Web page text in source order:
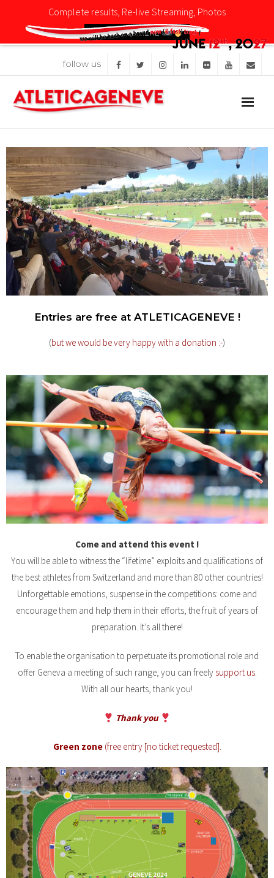
Complete results, Re-live Streaming, Photos
CLICK HERE
follow us
Competition
Organisation
Sponsors
Images
Entries are free at ATLETICAGENEVE !
(but we would be very happy with a donation :-)
Come and attend this event !
You will be able to witness the “lifetime” exploits and qualifications of
the best athletes from Switzerland and more than 80 other countries!
Unforgettable emotions, suspense in the competitions: come and
encourage them and help them in their efforts, the fruit of years of
preparation. It’s all there!
To enable the organisation to perpetuate its promotional role and
offer Geneva a meeting of such range, you can freely support us.
With all our hearts, thank you!
Thank you
Green zone(free entry [no ticket requested].